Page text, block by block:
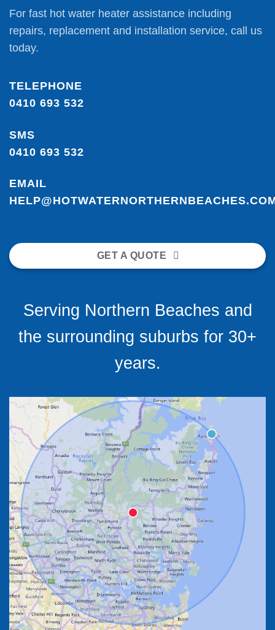
For fast hot water heater assistance including
repairs, replacement and installation service, call us
today.
TELEPHONE
0410 693 532
SMS
0410 693 532
EMAIL
GET A QUOTE
Serving Northern Beaches and
the surrounding suburbs for 30+
years.